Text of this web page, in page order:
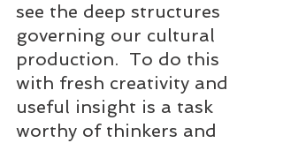
see the deep structures
governing our cultural
production.  To do this
with fresh creativity and
useful insight is a task
worthy of thinkers and